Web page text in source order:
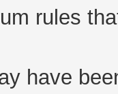
rules
have